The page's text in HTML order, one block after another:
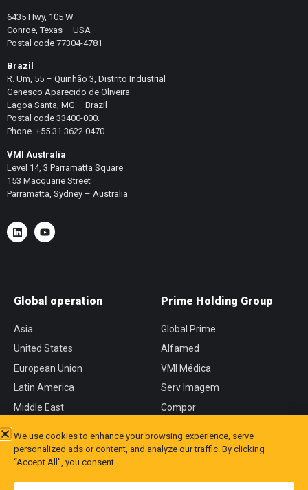
6435 Hwy, 105 W
Conroe, Texas – USA
Postal code 77304-4781
Brazil
R. Um, 55 – Quinhão 3, Distrito Industrial
Genesco Aparecido de Oliveira
Lagoa Santa, MG – Brazil
Postal code 33400-000.
Phone. +55 31 3622 0470
VMI Australia
Level 14, 3 Parramatta Square
153 Macquarie Street
Parramatta, Sydney – Australia
Global operation
Asia
United States
European Union
Latin America
Middle East
Prime Holding Group
Global Prime
Alfamed
VMI Médica
Serv Imagem
Compor
We use cookies to enhance your browsing experience, serve
personalized ads or content, and analyze our traffic. By clicking
“Accept All”, you consent